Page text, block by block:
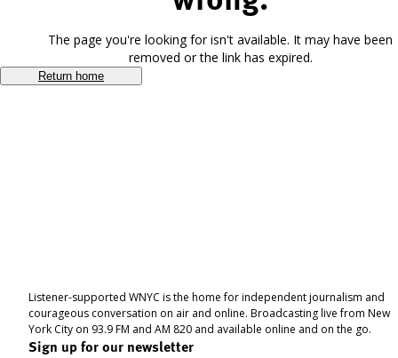
The page you're looking for isn't available. It may have been
removed or the link has expired.
Return home
Listener-supported WNYC is the home for independent journalism and
courageous conversation on air and online. Broadcasting live from New
York City on 93.9 FM and AM 820 and available online and on the go.
Sign up for our newsletter